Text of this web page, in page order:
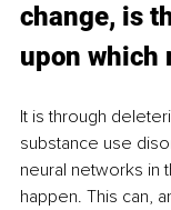
change, is
upon which
It is through
substance use
neural networks in
happen. This can,